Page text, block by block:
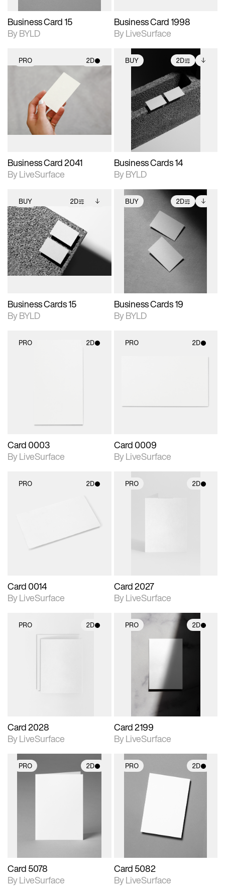
Business Card 15
By BYLD
Business Card 1998
By LiveSurface
PRO 2D
2D scene with
photographic details.
Includes support for
materials and lighting.
Business Card 2041
By LiveSurface
BUY 2D
2D scene with
photographic details.
Includes support for
extended scene
adjustments.
Includes additional
files when unlocked.
View Surface Info to
download files.
Business Cards 14
By BYLD
BUY 2D
2D scene with
photographic details.
Includes support for
extended scene
adjustments.
Includes additional
files when unlocked.
View Surface Info to
download files.
Business Cards 15
By BYLD
BUY 2D
2D scene with
photographic details.
Includes support for
extended scene
adjustments.
Includes additional
files when unlocked.
View Surface Info to
download files.
Business Cards 19
By BYLD
PRO 2D
Card 0003
By LiveSurface
PRO 2D
Card 0009
By LiveSurface
PRO 2D
materials and lighting.
Card 0014
By LiveSurface
PRO 2D
Card 2027
By LiveSurface
PRO 2D
Card 2028
By LiveSurface
PRO 2D
2D scene with
photographic details.
Includes support for
materials and lighting.
Card 2199
By LiveSurface
PRO 2D
Card 5078
By LiveSurface
PRO 2D
2D scene with
photographic details.
Includes support for
materials and lighting.
Card 5082
By LiveSurface